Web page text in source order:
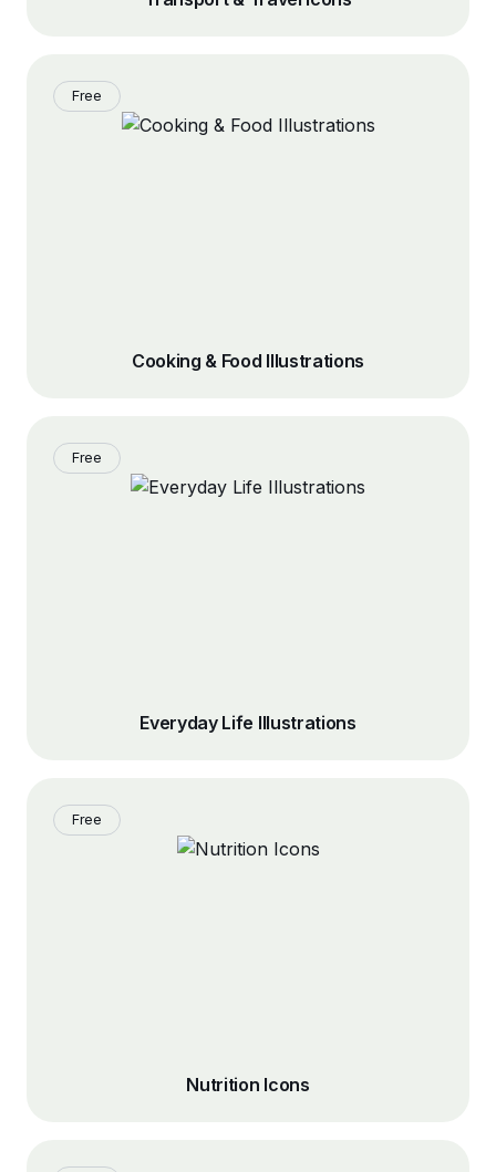
Free
Cooking & Food Illustrations
Free
Everyday Life Illustrations
Free
Nutrition Icons